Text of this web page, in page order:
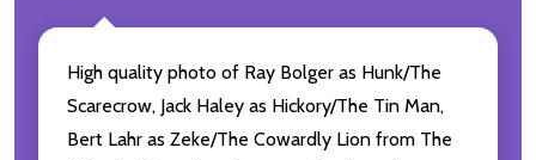
High quality photo of Ray Bolger as Hunk/The
Scarecrow, Jack Haley as Hickory/The Tin Man,
Bert Lahr as Zeke/The Cowardly Lion from The